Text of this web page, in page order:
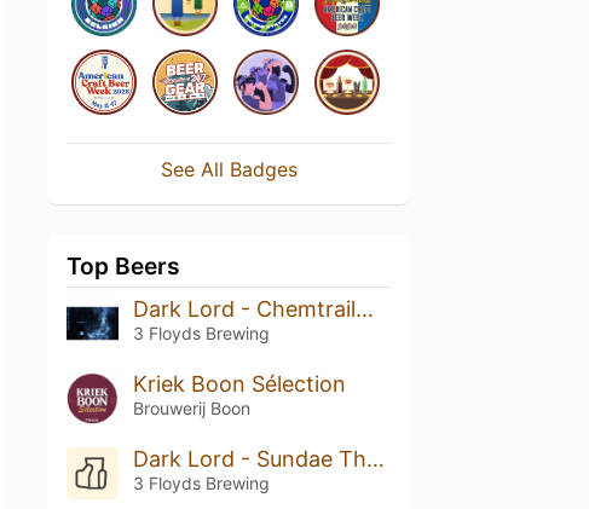
See All Badges
Top Beers
Dark Lord - Chemtrailmix (2021)
3 Floyds Brewing
Kriek Boon Sélection
Brouwerij Boon
Dark Lord - Sundae Thunderstorm (2023)
3 Floyds Brewing